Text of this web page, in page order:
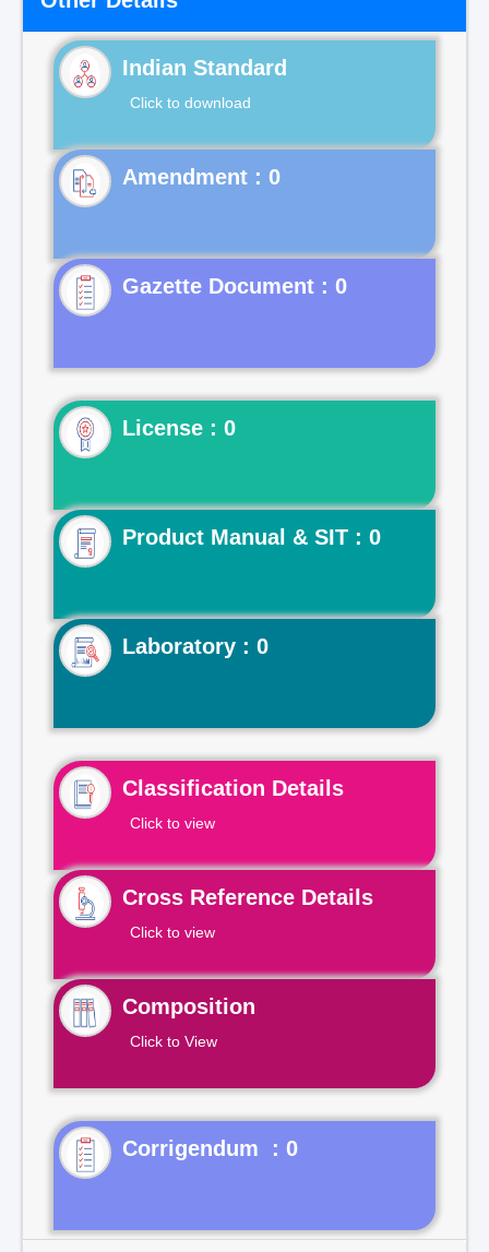
Indian Standard
Click to download
Gazette Document : 0
License : 0
Product Manual & SIT : 0
Laboratory : 0
Classification Details
Click to view
Cross Reference Details
Click to view
Composition
Click to View
Corrigendum : 0